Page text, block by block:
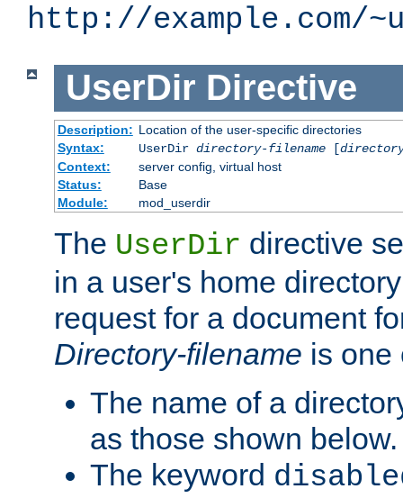
http://example.com/
UserDir Directive
Description: Location of the user-specific directories
Syntax:
UserDir directory-filename[
Context:
server config, virtual host
Status:
Base
Module:
mod_userdir
The UserDir directive
in a user's home
request for a document
Directory-filename is one
The name of a
as those shown below.
The keyword